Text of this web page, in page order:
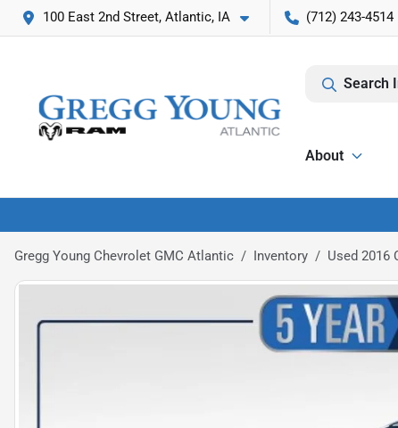
100 East 2nd Street, Atlantic, IA (712) 243-4514
Search
About
Gregg Young Chevrolet GMC Atlantic Inventory Used 2016